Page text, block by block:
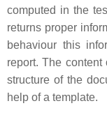
computed in the
returns proper
behaviour this
report. The
structure of the
help of a template.